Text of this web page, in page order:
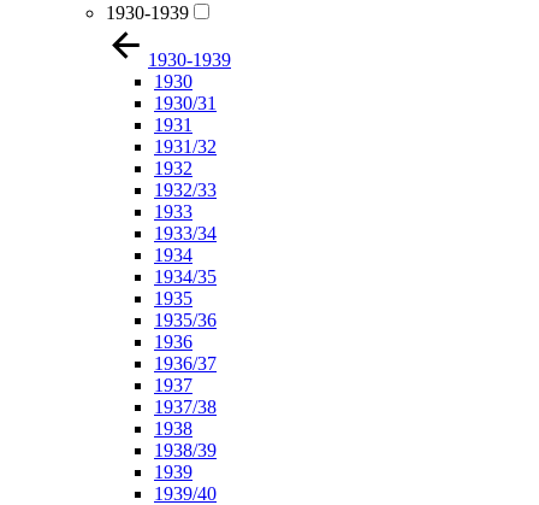
1930-1939
1930-1939
1930
1930/31
1931
1931/32
1932
1932/33
1933
1933/34
1934
1934/35
1935
1935/36
1936
1936/37
1937
1937/38
1938
1938/39
1939
1939/40